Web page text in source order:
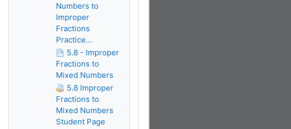
Numbers to
Improper
Fractions
Practice...
5.8 - Improper
Fractions to
Mixed Numbers
5.8 Improper
Fractions to
Mixed Numbers
Student Page